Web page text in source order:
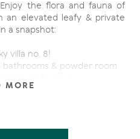
the flora and fauna of
an elevated leafy & private
a snapshot:
villa no. 8!
bathrooms & powder room
to Hastings Street &
MORE